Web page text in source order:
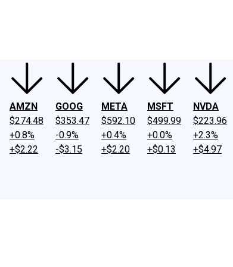
AMZN
$274.48
+0.8%
+$2.22
GOOG
$353.47
-0.9%
-$3.15
META
$592.10
+0.4%
+$2.20
MSFT
$499.99
+0.0%
+$0.13
NVDA
$223.96
+2.3%
+$4.97